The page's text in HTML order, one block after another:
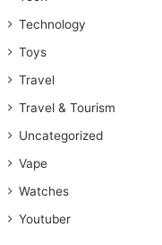
Technology
Toys
Travel
Travel & Tourism
Uncategorized
Vape
Watches
Youtuber